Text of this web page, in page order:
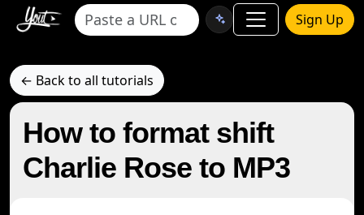
Sign Up
← Back to all tutorials
How to format shift
Charlie Rose to MP3